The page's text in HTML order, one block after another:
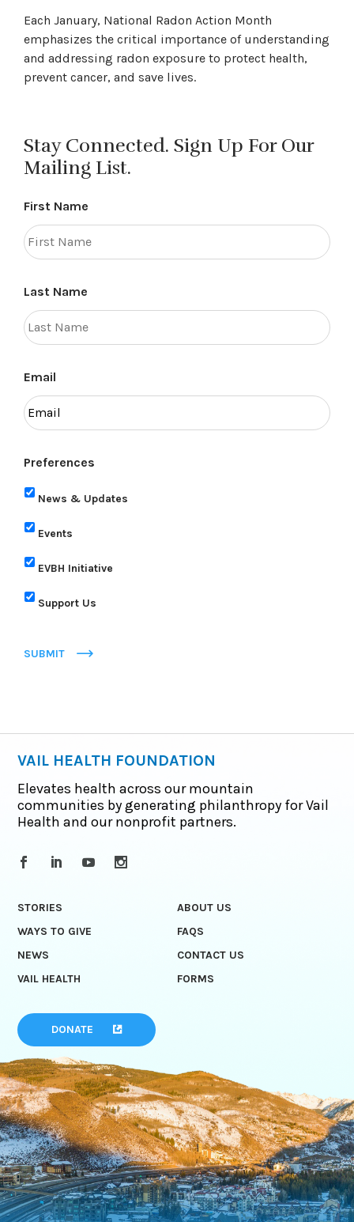
Each January, National Radon Action Month
emphasizes the critical importance of understanding
and addressing radon exposure to protect health,
prevent cancer, and save lives.
Stay Connected. Sign Up For Our
Mailing List.
First Name
Last Name
Email
Preferences
News & Updates
Events
EVBH Initiative
Support Us
SUBMIT
VAIL HEALTH FOUNDATION
Elevates health across our mountain
communities by generating philanthropy for Vail
Health and our nonprofit partners.
STORIES
ABOUT US
WAYS TO GIVE
FAQS
NEWS
CONTACT US
VAIL HEALTH
FORMS
DONATE